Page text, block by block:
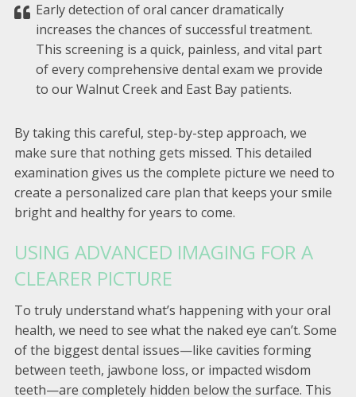
Early detection of oral cancer dramatically
increases the chances of successful treatment.
This screening is a quick, painless, and vital part
of every comprehensive dental exam we provide
to our Walnut Creek and East Bay patients.
By taking this careful, step-by-step approach, we
make sure that nothing gets missed. This detailed
examination gives us the complete picture we need to
create a personalized care plan that keeps your smile
bright and healthy for years to come.
USING ADVANCED IMAGING FOR A
CLEARER PICTURE
To truly understand what’s happening with your oral
health, we need to see what the naked eye can’t. Some
of the biggest dental issues—like cavities forming
between teeth, jawbone loss, or impacted wisdom
teeth—are completely hidden below the surface. This